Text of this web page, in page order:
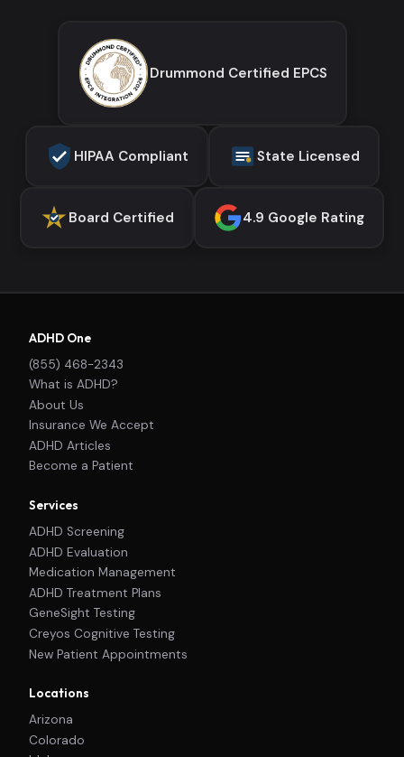
Drummond Certified EPCS
HIPAA Compliant State Licensed
Board Certified 4.9 Google Rating
ADHD One
(855) 468-2343
What is ADHD?
About Us
Insurance We Accept
ADHD Articles
Become a Patient
Services
ADHD Screening
ADHD Evaluation
Medication Management
ADHD Treatment Plans
GeneSight Testing
Creyos Cognitive Testing
New Patient Appointments
Locations
Arizona
Colorado